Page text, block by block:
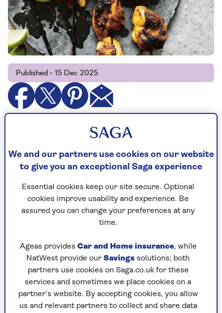
Published - 15 Dec 2025
Chicken tikka masala is supposedly Britain’s
favourite dish. If it’s yours, then you may be
disappointed: this dish is not it.
Tikka simply means piece, or chunk – so this is
chicken pieces, marinated then grilled. The
marinade is based on sweet vinegar, not yoghurt
– and there’s not a drop of food colouring in
Cooking time
20mins
Serves
4
We and our partners use cookies on our website
to give you an exceptional Saga experience
Essential cookies keep our site secure. Optional
cookies improve usability and experience. Be
assured you can change your preferences at any
time.
Ageas provides Car and Home insurance, while
NatWest provide our Savings solutions; both
partners use cookies on Saga.co.uk for these
services and sometimes we place cookies on a
partner’s website. By accepting cookies, you allow
us and relevant partners to collect and share data